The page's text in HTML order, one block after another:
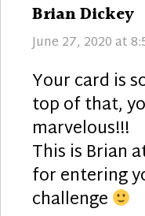
Brian Dickey
June 27, 2020 at
Your card is
top of that,
marvelous!!!
This is Brian
for entering
challenge